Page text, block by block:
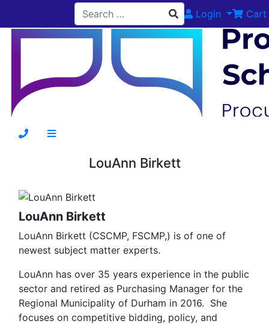
Login Cart
LouAnn Birkett
LouAnn Birkett
LouAnn Birkett (CSCMP, FSCMP,) is of one of
newest subject matter experts.
LouAnn has over 35 years experience in the public
sector and retired as Purchasing Manager for the
Regional Municipality of Durham in 2016. She
focuses on competitive bidding, policy, and